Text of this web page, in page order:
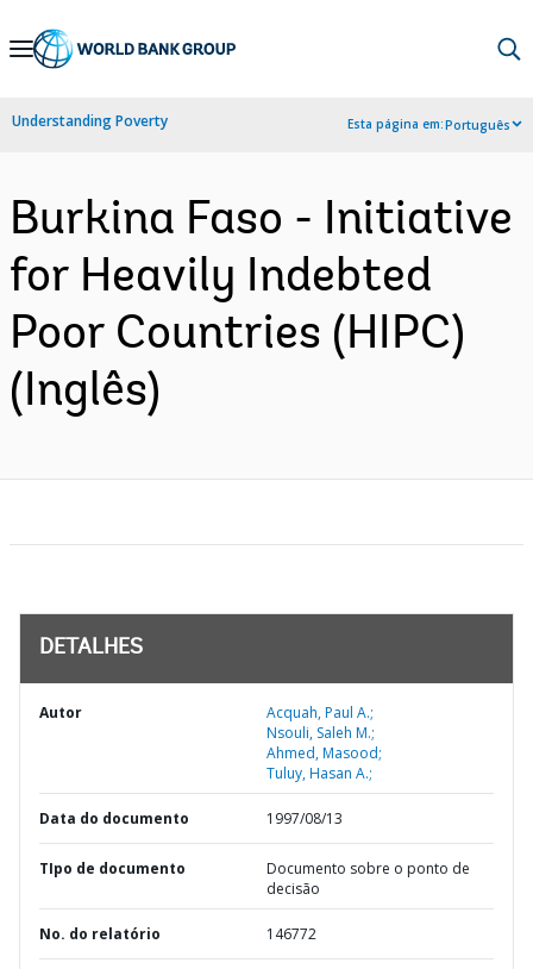
Skip
Navigation
Understanding Poverty Esta página em:Português
Burkina Faso - Initiative
for Heavily Indebted
Poor Countries (HIPC)
(Inglês)
DETALHES
Autor
Acquah, Paul A.;
Nsouli, Saleh M.;
Ahmed, Masood;
Tuluy, Hasan A.;
Data do documento 1997/08/13
TIpo de documento
Documento sobre o ponto de
decisão
No. do relatório 146772